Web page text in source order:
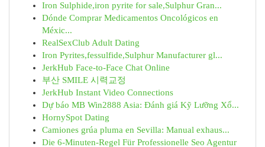
Iron Sulphide,iron pyrite for sale,Sulphur Gran...
Dónde Comprar Medicamentos Oncológicos en
Méxic...
RealSexClub Adult Dating
Iron Pyrites,fessulfide,Sulphur Manufacturer gl...
JerkHub Face-to-Face Chat Online
부산 SMILE 시력교정
JerkHub Instant Video Connections
Dự báo MB Win2888 Asia: Đánh giá Kỹ Lưỡng Xổ...
HornySpot Dating
Camiones grúa pluma en Sevilla: Manual exhaus...
Die 6-Minuten-Regel Für Professionelle Seo Agentur